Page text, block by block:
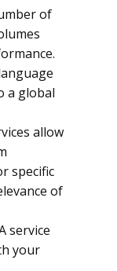
of
a global
allow
specific
of
service
your